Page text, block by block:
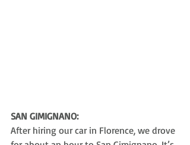
SAN GIMIGNANO:
After hiring our car in Florence, we drove